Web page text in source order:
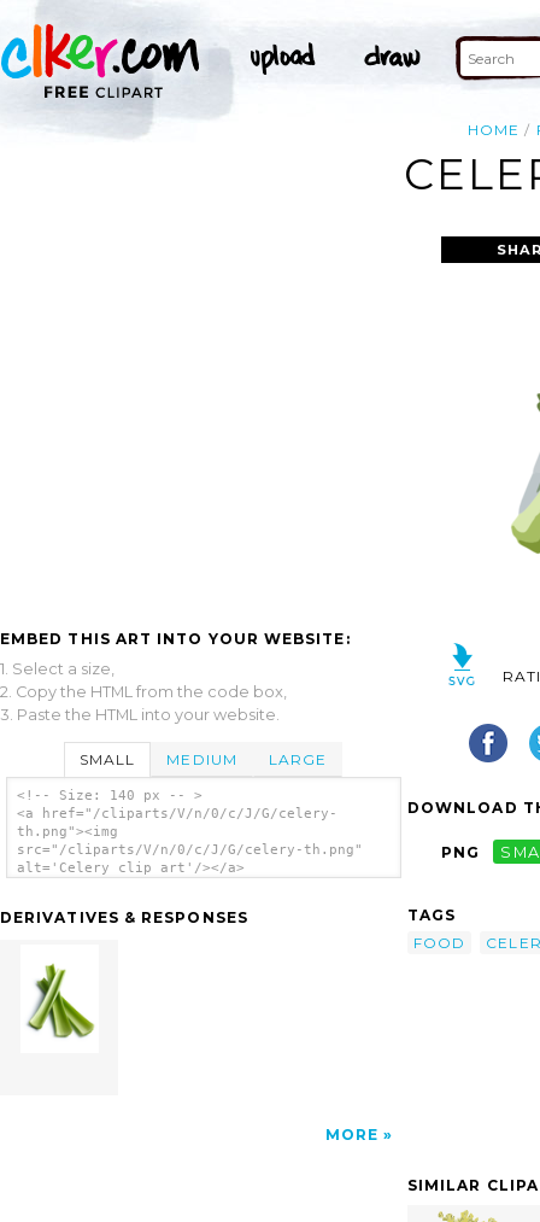
HOME
EMBED THIS ART INTO YOUR WEBSITE:
1. Select a size,
2. Copy the HTML from the code box,
3. Paste the HTML into your website.
SMALL MEDIUM LARGE
<!-- Size: 140 px -- >
<a href="/cliparts/V/n/0/c/J/G/celery-
th.png"><img
src="/cliparts/V/n/0/c/J/G/celery-th.png"
alt='Celery clip art'/></a>
DERIVATIVES & RESPONSES
MORE
DOWNLOAD
PNG
TAGS
FOOD
SIMILAR